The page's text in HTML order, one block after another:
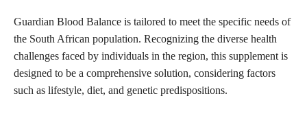
Guardian Blood Balance is tailored to meet the specific needs of
the South African population. Recognizing the diverse health
challenges faced by individuals in the region, this supplement is
designed to be a comprehensive solution, considering factors
such as lifestyle, diet, and genetic predispositions.